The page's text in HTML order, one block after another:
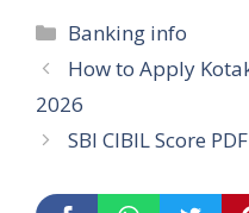
Categories
Banking info
How to Apply
2026
SBI CIBIL Score